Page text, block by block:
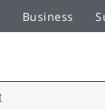
Business